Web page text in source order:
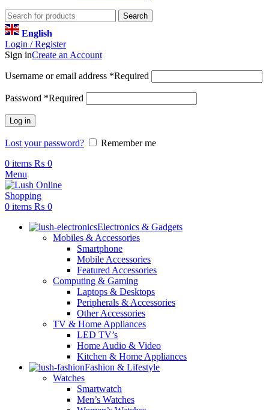
Search
English
Login / Register
Sign inCreate an Account
Username or email address *Required
Password *Required
Log in
Lost your password?
Remember me
0 items ₨ 0
Menu
0 items ₨ 0
Electronics & Gadgets
Mobiles & Accessories
Smartphone
Mobile Accessories
Featured Accessories
Computing & Gaming
Laptops & Desktops
Peripherals & Accessories
Other Accessories
TV & Home Appliances
LED TV’s
Home Audio & Video
Kitchen & Home Appliances
Fashion & Lifestyle
Watches
Smartwatch
Men’s Watches